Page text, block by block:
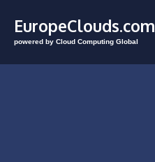
EuropeClouds.com
powered by Cloud Computing Global